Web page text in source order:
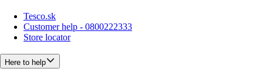
Tesco.sk
Customer help - 0800222333
Store locator
Here to help